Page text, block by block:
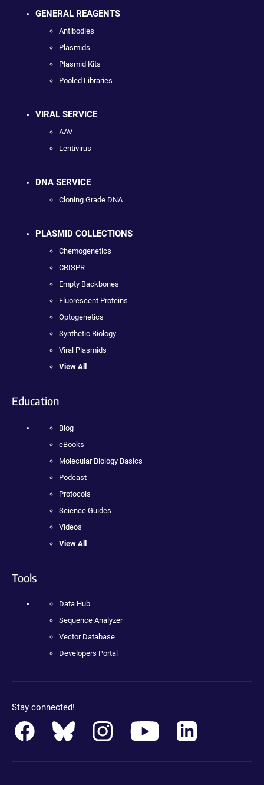
GENERAL REAGENTS
Antibodies
Plasmids
Plasmid Kits
Pooled Libraries
VIRAL SERVICE
AAV
Lentivirus
DNA SERVICE
Cloning Grade DNA
PLASMID COLLECTIONS
Chemogenetics
CRISPR
Empty Backbones
Fluorescent Proteins
Optogenetics
Synthetic Biology
Viral Plasmids
View All
Education
Blog
eBooks
Molecular Biology Basics
Podcast
Protocols
Science Guides
Videos
View All
Tools
Data Hub
Sequence Analyzer
Vector Database
Developers Portal
Stay connected!